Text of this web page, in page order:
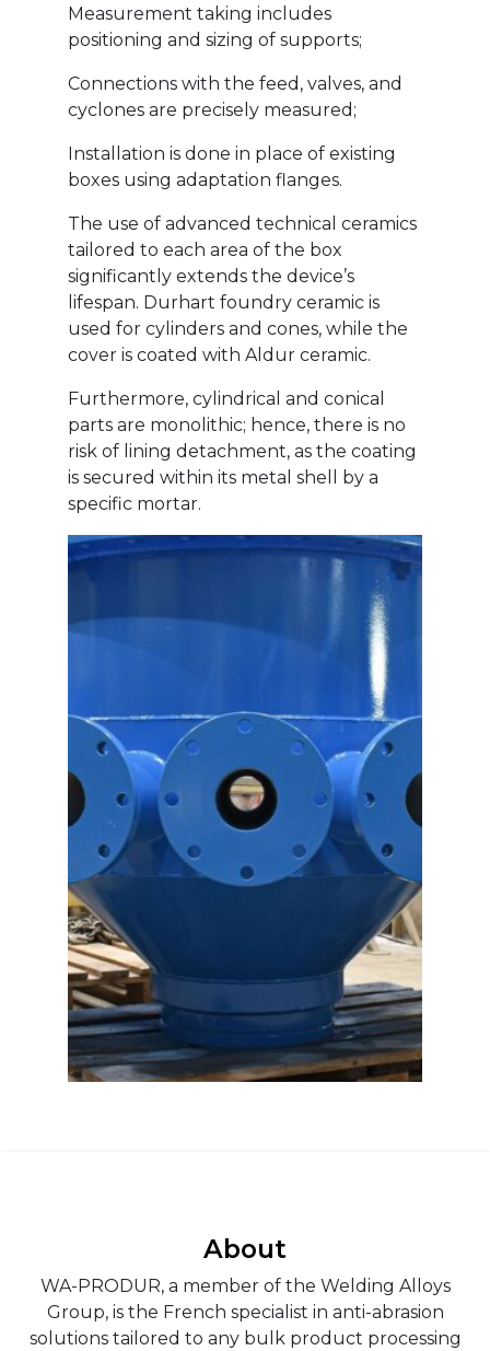
Measurement taking includes
positioning and sizing of supports;
Connections with the feed, valves, and
cyclones are precisely measured;
Installation is done in place of existing
boxes using adaptation flanges.
The use of advanced technical ceramics
tailored to each area of the box
significantly extends the device’s
lifespan. Durhart foundry ceramic is
used for cylinders and cones, while the
cover is coated with Aldur ceramic.
Furthermore, cylindrical and conical
parts are monolithic; hence, there is no
risk of lining detachment, as the coating
is secured within its metal shell by a
specific mortar.
About
WA-PRODUR, a member of the Welding Alloys
Group, is the French specialist in anti-abrasion
solutions tailored to any bulk product processing